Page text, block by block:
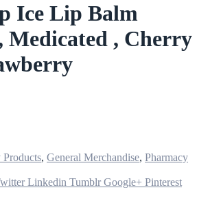
Ice Lip Balm
Medicated , Cherry
Products, General Merchandise, Pharmacy
Linkedin Tumblr Google+ Pinterest